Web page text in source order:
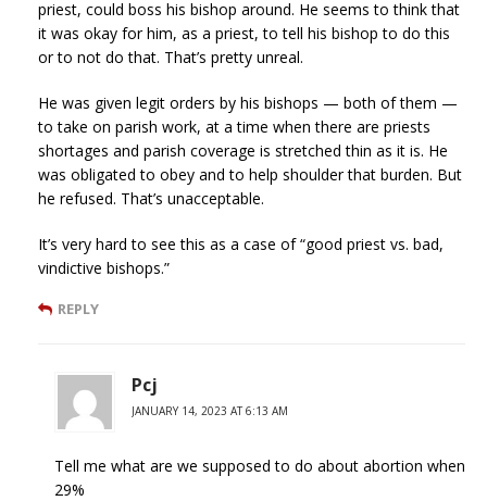
priest, could boss his bishop around. He seems to think that
it was okay for him, as a priest, to tell his bishop to do this
or to not do that. That’s pretty unreal.
He was given legit orders by his bishops — both of them —
to take on parish work, at a time when there are priests
shortages and parish coverage is stretched thin as it is. He
was obligated to obey and to help shoulder that burden. But
he refused. That’s unacceptable.
It’s very hard to see this as a case of “good priest vs. bad,
vindictive bishops.”
REPLY
Pcj
JANUARY 14, 2023 AT 6:13 AM
Tell me what are we supposed to do about abortion when
29%